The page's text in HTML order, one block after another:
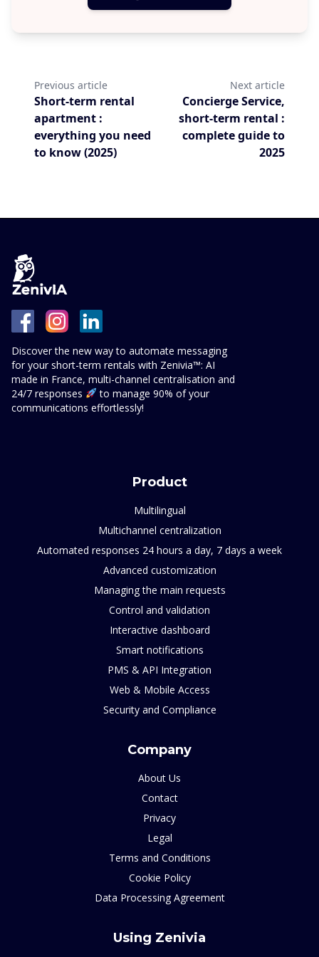
Previous article
Short-term rental
apartment :
everything you need
to know (2025)
Next article
Concierge Service,
short-term rental :
complete guide to
2025
Discover the new way to automate messaging
for your short-term rentals with Zenivia™: AI
made in France, multi-channel centralisation and
24/7 responses
to manage 90% of your
communications effortlessly!
Product
Multilingual
Multichannel centralization
Automated responses 24 hours a day, 7 days a week
Advanced customization
Managing the main requests
Control and validation
Interactive dashboard
Smart notifications
PMS & API Integration
Web & Mobile Access
Security and Compliance
Company
About Us
Contact
Privacy
Legal
Terms and Conditions
Cookie Policy
Data Processing Agreement
Using Zenivia